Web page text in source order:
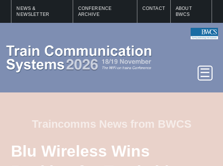
NEWS &
NEWSLETTER
CONFERENCE
ARCHIVE
CONTACT
ABOUT
BWCS
Traincomms News from BWCS
Blu Wireless Wins